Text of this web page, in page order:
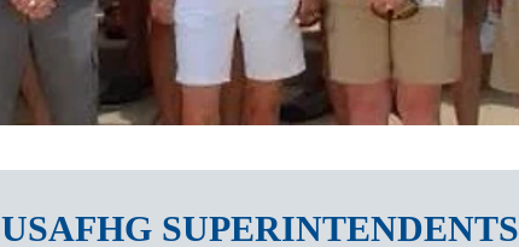
USAFHG SUPERINTENDENTS